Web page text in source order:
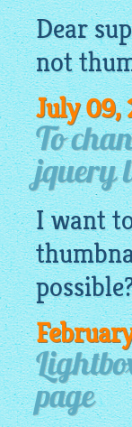
Dear
not
July 09,
To
jquery
I want
page